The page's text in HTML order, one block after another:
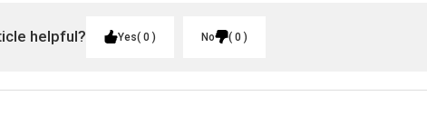
helpful? Yes 0 No 0